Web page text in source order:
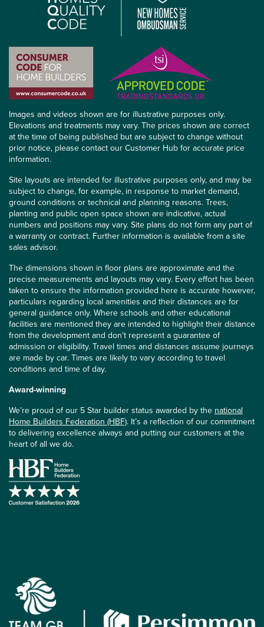
Images and videos shown are for illustrative purposes only.
Elevations and treatments may vary. The prices shown are correct
at the time of being published but are subject to change without
prior notice, please contact our Customer Hub for accurate price
information.
Site layouts are intended for illustrative purposes only, and may be
subject to change, for example, in response to market demand,
ground conditions or technical and planning reasons. Trees,
planting and public open space shown are indicative, actual
numbers and positions may vary. Site plans do not form any part of
a warranty or contract. Further information is available from a site
sales advisor.
The dimensions shown in floor plans are approximate and the
precise measurements and layouts may vary. Every effort has been
taken to ensure the information provided here is accurate however,
particulars regarding local amenities and their distances are for
general guidance only. Where schools and other educational
facilities are mentioned they are intended to highlight their distance
from the development and don’t represent a guarantee of
admission or eligibility. Travel times and distances assume journeys
are made by car. Times are likely to vary according to travel
conditions and time of day.
Award-winning
We’re proud of our 5 Star builder status awarded by thenational
Home Builders Federation (HBF). It’s a reflection of our commitment
to delivering excellence always and putting our customers at the
heart of all we do.